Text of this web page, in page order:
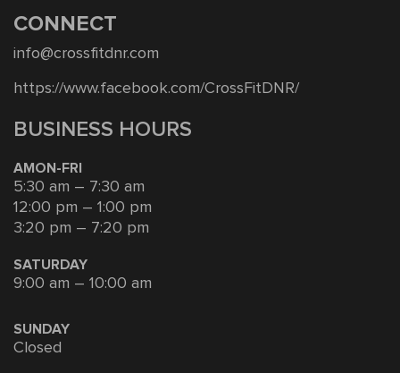
CONNECT
info@crossfitdnr.com
https://www.facebook.com/CrossFitDNR/
BUSINESS HOURS
AMON-FRI
5:30 am – 7:30 am
12:00 pm – 1:00 pm
3:20 pm – 7:20 pm
SATURDAY
9:00 am – 10:00 am
SUNDAY
Closed